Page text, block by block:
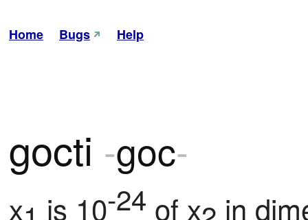
Home Bugs Help
gocti -goc-
x is 10-24 of x
in